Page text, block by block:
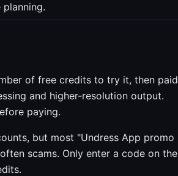
of free credits to try it, then paid
and higher-resolution output.
paying.
but most "Undress App promo
scams. Only enter a code on the